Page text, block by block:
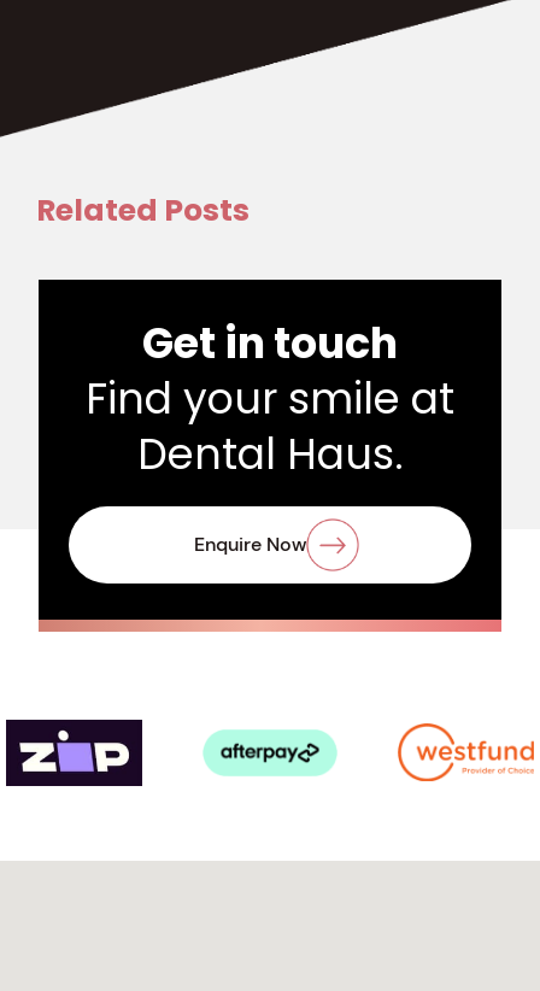
Related Posts
Get in touch
Find your smile at
Dental Haus.
Enquire Now